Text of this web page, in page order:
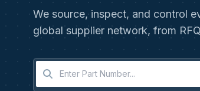
We source, inspect, and control
global supplier network, from